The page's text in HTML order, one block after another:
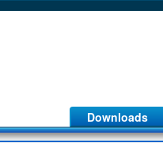
Downloads